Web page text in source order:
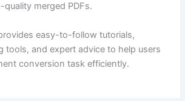
merged PDFs.
easy-to-follow tutorials,
tools, and expert advice to help users
conversion task efficiently.